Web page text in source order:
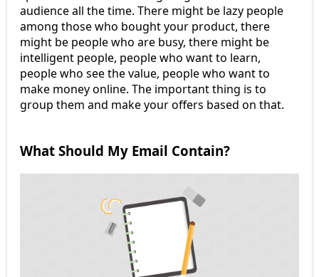
audience all the time. There might be lazy people
among those who bought your product, there
might be people who are busy, there might be
intelligent people, people who want to learn,
people who see the value, people who want to
make money online. The important thing is to
group them and make your offers based on that.
What Should My Email Contain?